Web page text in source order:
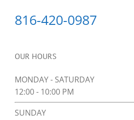
816-420-0987
OUR HOURS
MONDAY - SATURDAY
12:00 - 10:00 PM
SUNDAY